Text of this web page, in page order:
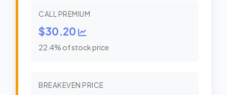
CALL PREMIUM
$30.20
22.4% of stock price
BREAKEVEN PRICE